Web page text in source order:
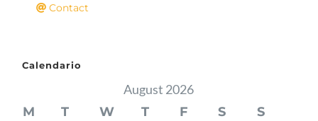
Contact
Calendario
August 2026
M
T W T F S
S